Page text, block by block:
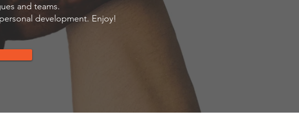
and teams.
development. Enjoy!